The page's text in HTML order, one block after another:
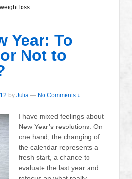
weight loss
Year: To
Not to
by Julia — No Comments ↓
I have mixed feelings about
New Year’s resolutions. On
one hand, the changing of
the calendar represents a
fresh start, a chance to
evaluate the last year and